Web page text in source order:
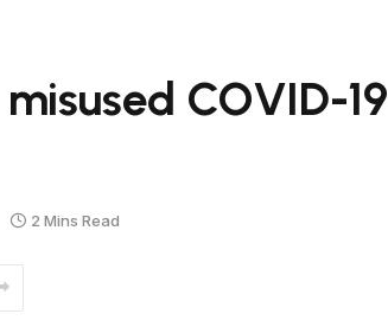
COVID-19
2 Mins Read